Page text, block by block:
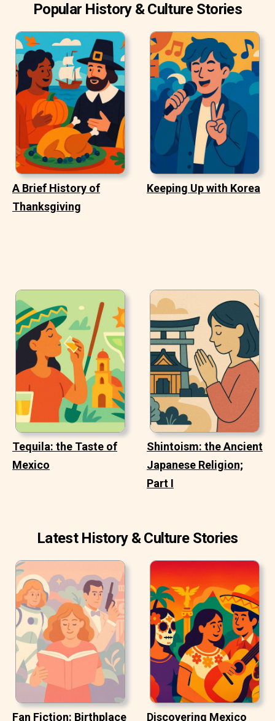
Popular History & Culture Stories
A Brief History of
Thanksgiving
Keeping Up with Korea
Tequila: the Taste of
Mexico
Shintoism: the Ancient
Japanese Religion;
Part I
Latest History & Culture Stories
Fan Fiction: Birthplace Discovering Mexico